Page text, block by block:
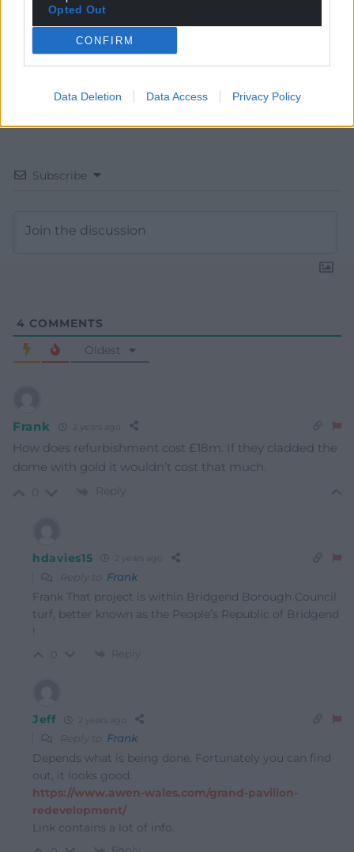
Opted Out
CONFIRM
Data Deletion Data Access Privacy Policy
Subscribe
4 COMMENTS
Oldest
Frank 2 years ago
How does refurbishment cost £18m. If they cladded the
dome with gold it wouldn’t cost that much.
Reply
hdavies15 2 years ago
Reply to Frank
Frank That project is within Bridgend Borough Council
turf, better known as the People’s Republic of Bridgend
!
Reply
Jeff 2 years ago
Reply to Frank
Depends what is being done. Fortunately you can find
out, it looks good.
https://www.awen-wales.com/grand-pavilion-
redevelopment/
Link contains a lot of info.